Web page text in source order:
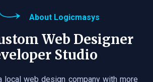
About Logicmasys
Web Designer
Studio
local web design company with more